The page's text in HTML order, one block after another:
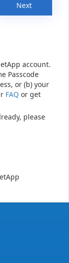
Next
account.
Passcode
or (b) your
FAQ or get
please